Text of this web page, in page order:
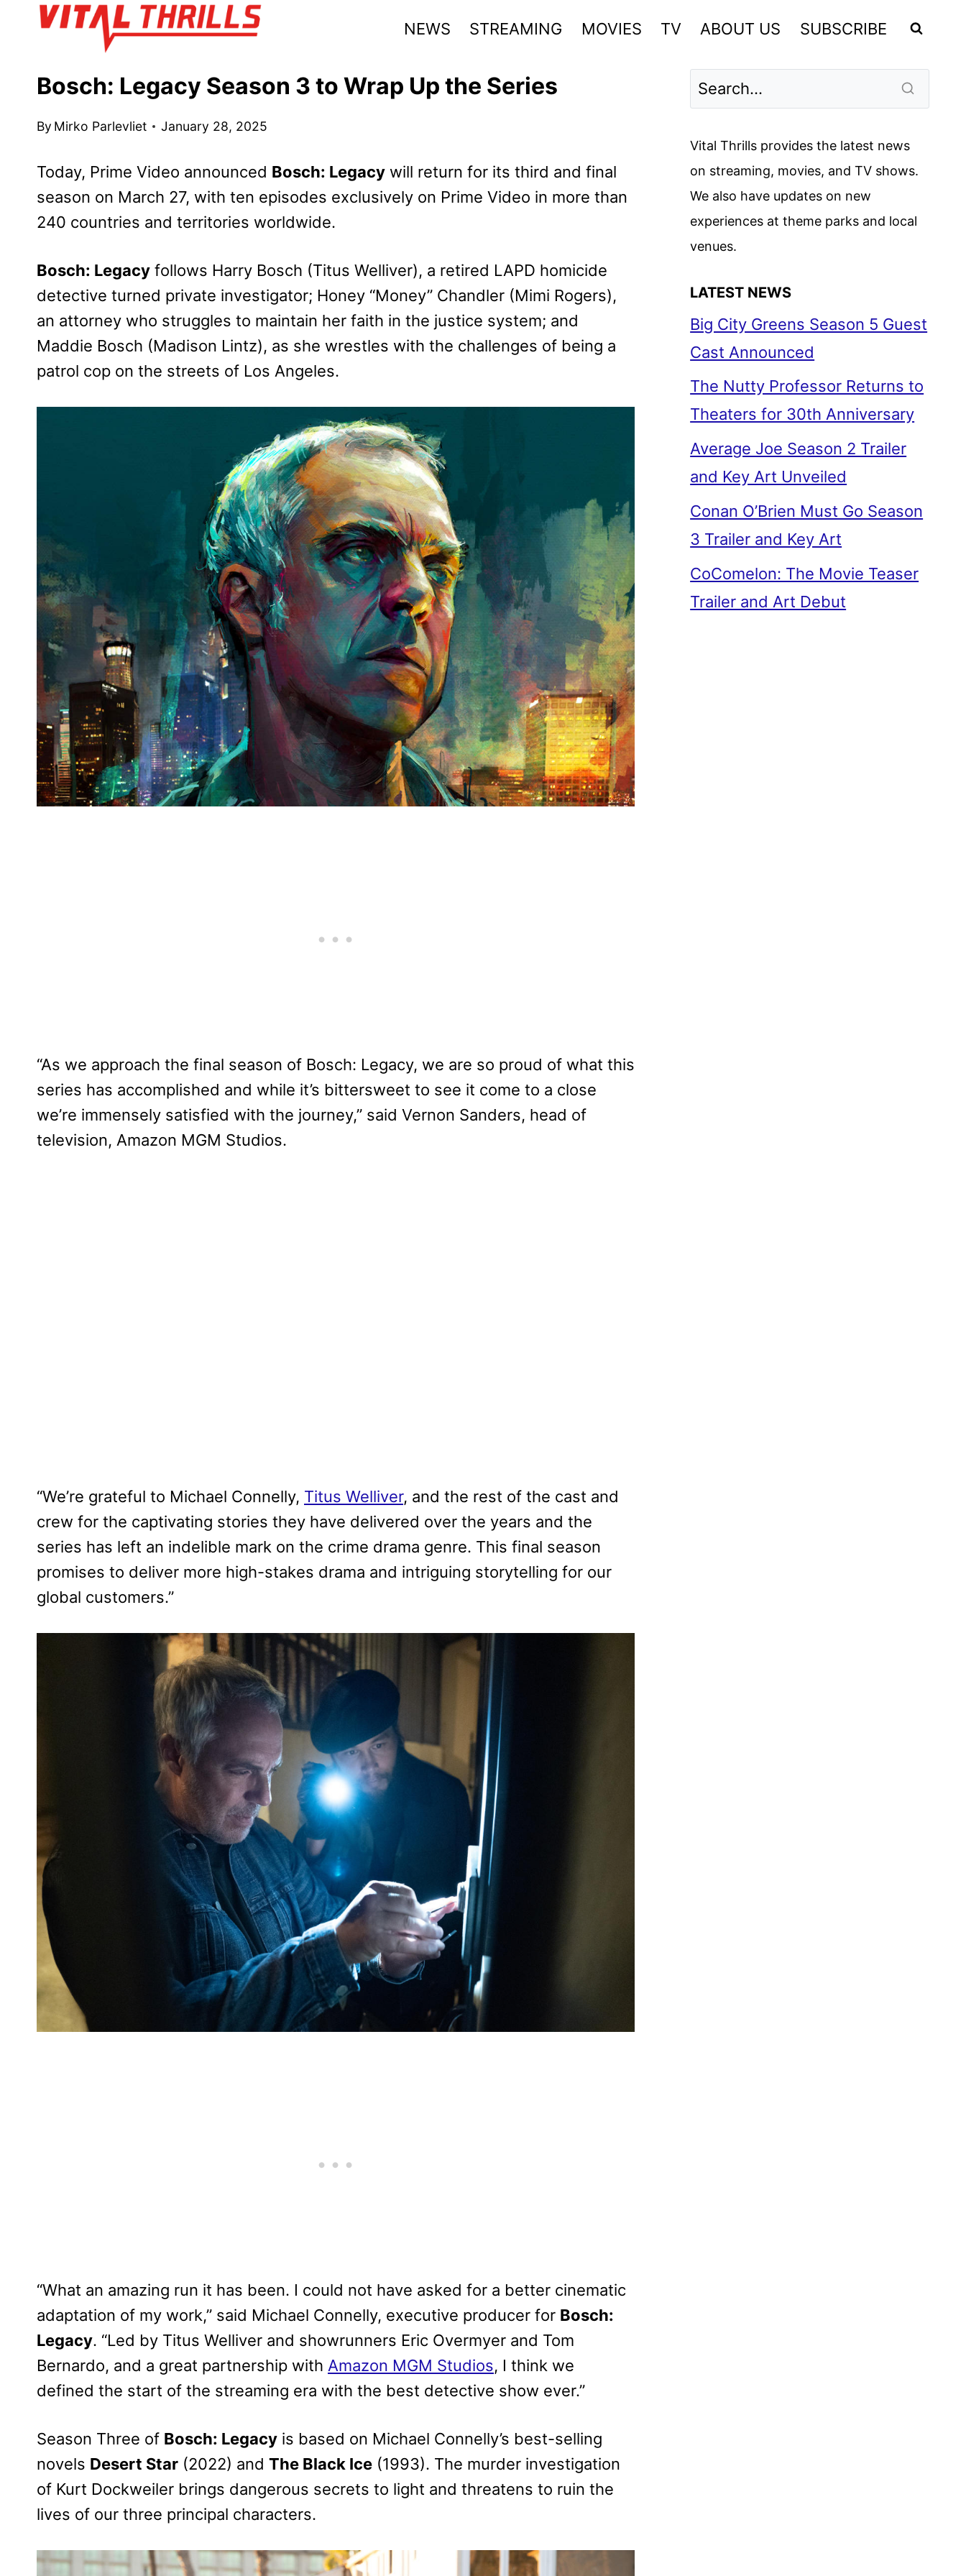
NEWS STREAMING MOVIES TV ABOUT US SUBSCRIBE
Bosch: Legacy Season 3 to Wrap Up the Series
By Mirko Parlevliet January 28, 2025
Today, Prime Video announced Bosch: Legacy will return for its third and final
season on March 27, with ten episodes exclusively on Prime Video in more than
240 countries and territories worldwide.
Bosch: Legacy follows Harry Bosch (Titus Welliver), a retired LAPD homicide
detective turned private investigator; Honey “Money” Chandler (Mimi Rogers),
an attorney who struggles to maintain her faith in the justice system; and
Maddie Bosch (Madison Lintz), as she wrestles with the challenges of being a
patrol cop on the streets of Los Angeles.
“As we approach the final season of Bosch: Legacy, we are so proud of what this
series has accomplished and while it’s bittersweet to see it come to a close
we’re immensely satisfied with the journey,” said Vernon Sanders, head of
television, Amazon MGM Studios.
“We’re grateful to Michael Connelly, Titus Welliver, and the rest of the cast and
crew for the captivating stories they have delivered over the years and the
series has left an indelible mark on the crime drama genre. This final season
promises to deliver more high-stakes drama and intriguing storytelling for our
global customers.”
“What an amazing run it has been. I could not have asked for a better cinematic
adaptation of my work,” said Michael Connelly, executive producer for Bosch:
Legacy. “Led by Titus Welliver and showrunners Eric Overmyer and Tom
Bernardo, and a great partnership with Amazon MGM Studios, I think we
defined the start of the streaming era with the best detective show ever.”
Season Three of Bosch: Legacy is based on Michael Connelly’s best-selling
novels Desert Star (2022) and The Black Ice (1993). The murder investigation
of Kurt Dockweiler brings dangerous secrets to light and threatens to ruin the
lives of our three principal characters.
Vital Thrills provides the latest news
on streaming, movies, and TV shows.
We also have updates on new
experiences at theme parks and local
venues.
LATEST NEWS
Big City Greens Season 5 Guest
Cast Announced
The Nutty Professor Returns to
Theaters for 30th Anniversary
Average Joe Season 2 Trailer
and Key Art Unveiled
Conan O’Brien Must Go Season
3 Trailer and Key Art
CoComelon: The Movie Teaser
Trailer and Art Debut